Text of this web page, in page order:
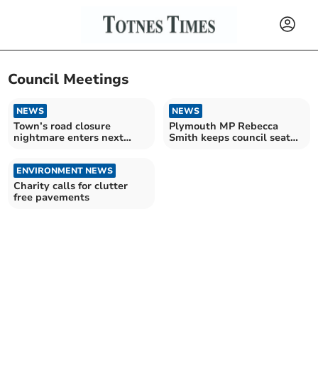
Council Meetings
NEWS
Town’s road closure
nightmare enters next
NEWS
Plymouth MP Rebecca
Smith keeps council seat
ENVIRONMENT NEWS
Charity calls for clutter
free pavements